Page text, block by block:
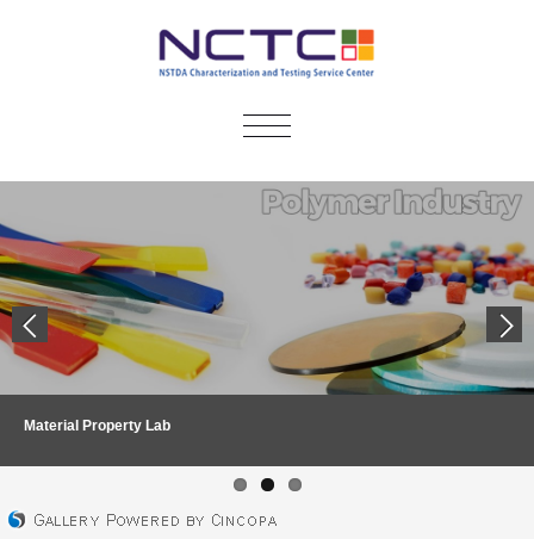
TOGGLE
Material Property Lab